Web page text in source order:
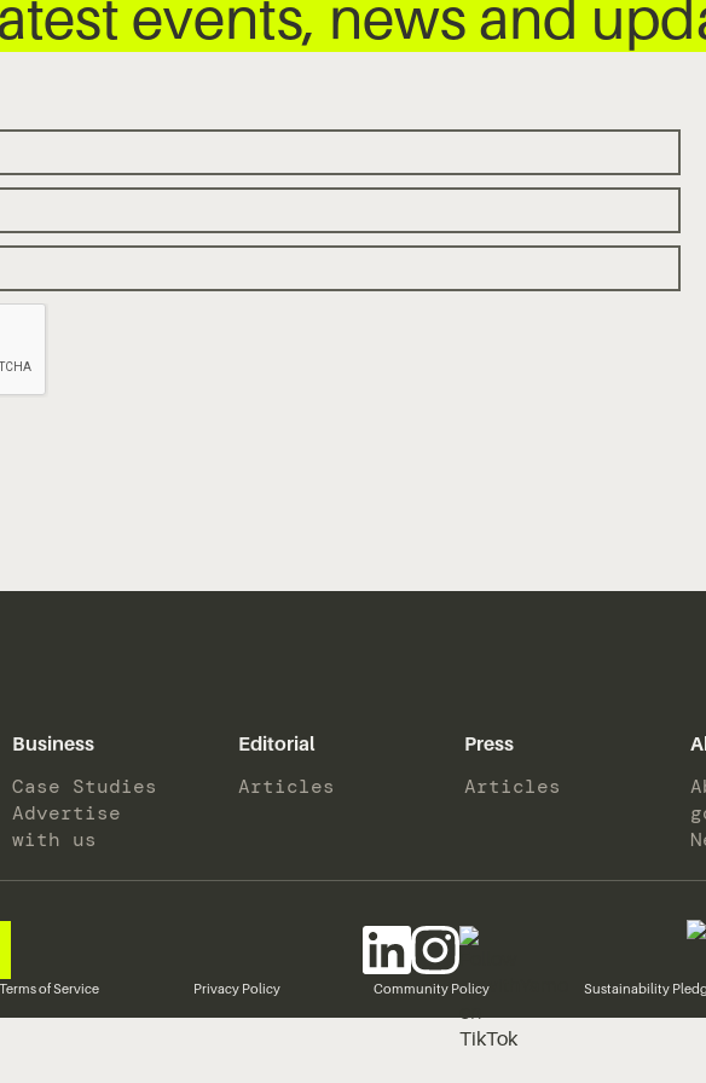
events, news and
Business
Case Studies
Advertise
with us
Editorial
Articles
Press
Articles
Terms of Service Privacy Policy Community Policy Sustainability